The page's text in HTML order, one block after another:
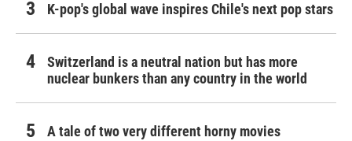
K-pop's global wave inspires Chile's next pop stars
Switzerland is a neutral nation but has more
nuclear bunkers than any country in the world
A tale of two very different horny movies